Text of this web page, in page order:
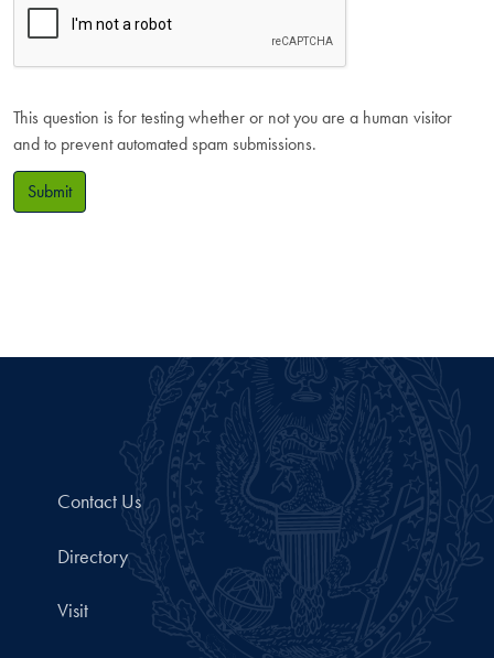
This question is for testing whether or not you are a human visitor
and to prevent automated spam submissions.
Submit
Contact Us
Directory
Visit